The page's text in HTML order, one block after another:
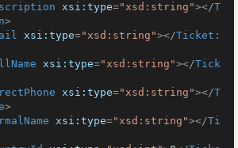
xsi:type="xsd:string"></T
>
xsi:type="xsd:string"></Ticket:
xsi:type="xsd:string"></Tick
xsi:type="xsd:string"></T
>
xsi:type="xsd:string"></Ti